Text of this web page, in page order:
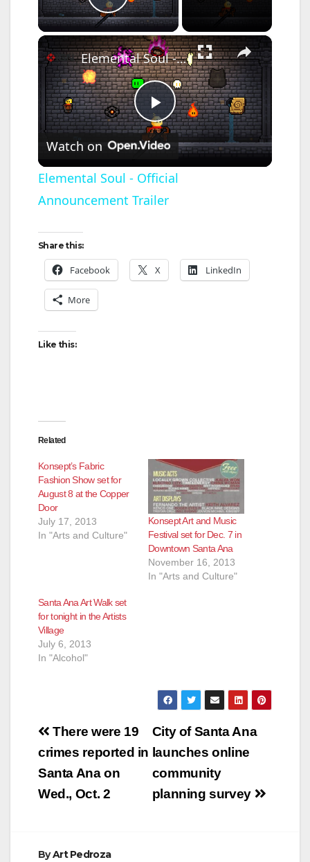
Play Video
×
P
l
a
V
o
Elemental Soul - Official Announcement Trailer
Watch on
Elemental Soul - Official
Announcement Trailer
Share this:
Facebook X LinkedIn
More
Like this:
Related
Konsept’s Fabric
Fashion Show set for
August 8 at the Copper
Door
July 17, 2013
In "Arts and Culture"
Konsept Art and Music
Festival set for Dec. 7 in
Downtown Santa Ana
November 16, 2013
In "Arts and Culture"
Santa Ana Art Walk set
for tonight in the Artists
Village
July 6, 2013
In "Alcohol"
Post
navigation
City of Santa Ana
launches online
community
planning survey
There were 19
crimes reported in
Santa Ana on
Wed., Oct. 2
ByArt Pedroza